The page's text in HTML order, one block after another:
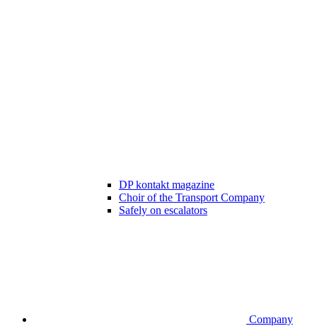
DP kontakt magazine
Choir of the Transport Company
Safely on escalators
Company